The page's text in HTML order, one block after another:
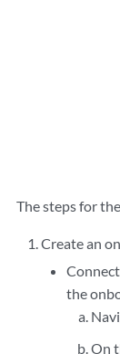
The steps for
Create an
the
On